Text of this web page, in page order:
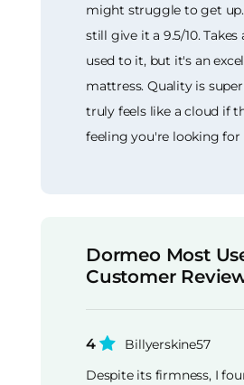
might struggle to get up.
still give it a 9.5/10.
used to it, but it's an
mattress. Quality is
truly feels like a cloud if
feeling you're looking for
Dormeo Most
Customer
4
Billyerskine57
Despite its firmness, I